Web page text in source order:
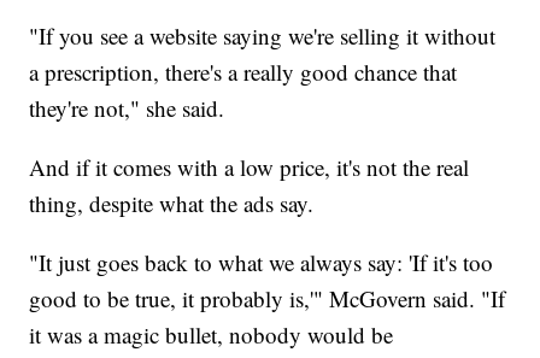
"If you see a website saying we're selling it without
a prescription, there's a really good chance that
they're not," she said.
And if it comes with a low price, it's not the real
thing, despite what the ads say.
"It just goes back to what we always say: 'If it's too
good to be true, it probably is,'" McGovern said. "If
it was a magic bullet, nobody would be